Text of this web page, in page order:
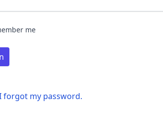
me
forgot my password.